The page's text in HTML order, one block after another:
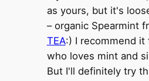
as yours, but it's
– organic Spearmint
TEA:) I recommend it
who loves mint and
But I'll definitely try